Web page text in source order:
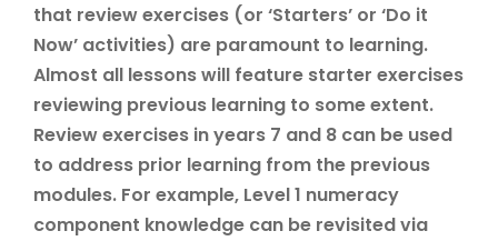
that review exercises (or ‘Starters’ or ‘Do it
Now’ activities) are paramount to learning.
Almost all lessons will feature starter exercises
reviewing previous learning to some extent.
Review exercises in years 7 and 8 can be used
to address prior learning from the previous
modules. For example, Level 1 numeracy
component knowledge can be revisited via